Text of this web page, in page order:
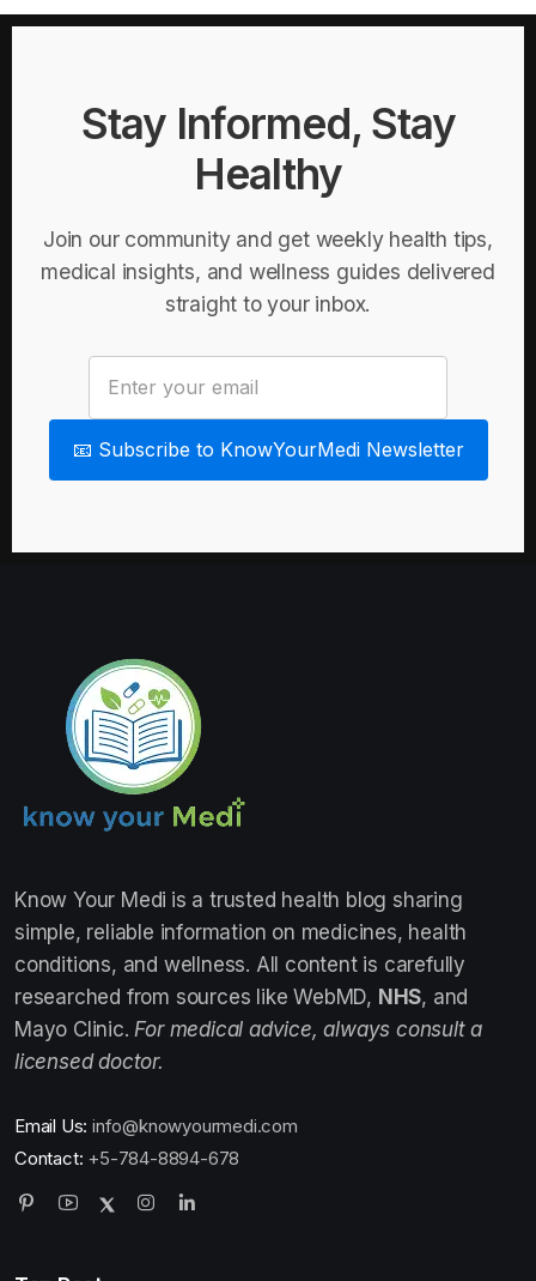
Stay Informed, Stay
Healthy
Join our community and get weekly health tips,
medical insights, and wellness guides delivered
straight to your inbox.
📧 Subscribe to KnowYourMedi Newsletter
Know Your Medi is a trusted health blog sharing
simple, reliable information on medicines, health
conditions, and wellness. All content is carefully
researched from sources like WebMD, NHS, and
Mayo Clinic. For medical advice, always consult a
licensed doctor.
Email Us: info@knowyourmedi.com
Contact: +5-784-8894-678